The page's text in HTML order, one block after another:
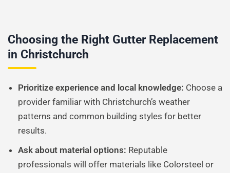
Choosing the Right Gutter Replacement
in Christchurch
Prioritize experience and local knowledge: Choose a
provider familiar with Christchurch’s weather
patterns and common building styles for better
results.
Ask about material options: Reputable
professionals will offer materials like Colorsteel or